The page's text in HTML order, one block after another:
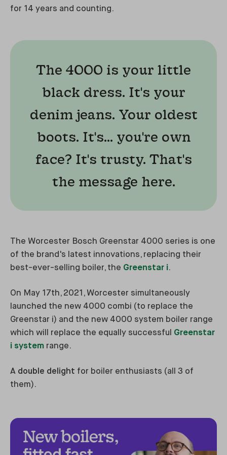
for 14 years and counting.
The 4000 is your little
black dress. It's your
denim jeans. Your oldest
boots. It's... you're own
face? It's trusty. That's
the message here.
The Worcester Bosch Greenstar 4000 series is one
of the brand's latest innovations, replacing their
best-ever-selling boiler, the Greenstar i.
On May 17th, 2021, Worcester simultaneously
launched the new 4000 combi (to replace the
Greenstar i) and the new 4000 system boiler range
which will replace the equally successful Greenstar
i system range.
A double delight for boiler enthusiasts (all 3 of
them).